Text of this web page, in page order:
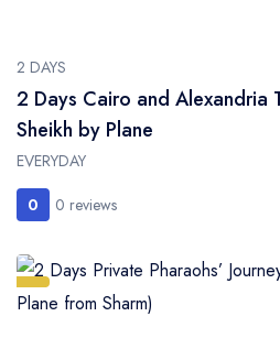
2 DAYS
2 Days Cairo and Alexandria
Sheikh by Plane
EVERYDAY
0 0 reviews